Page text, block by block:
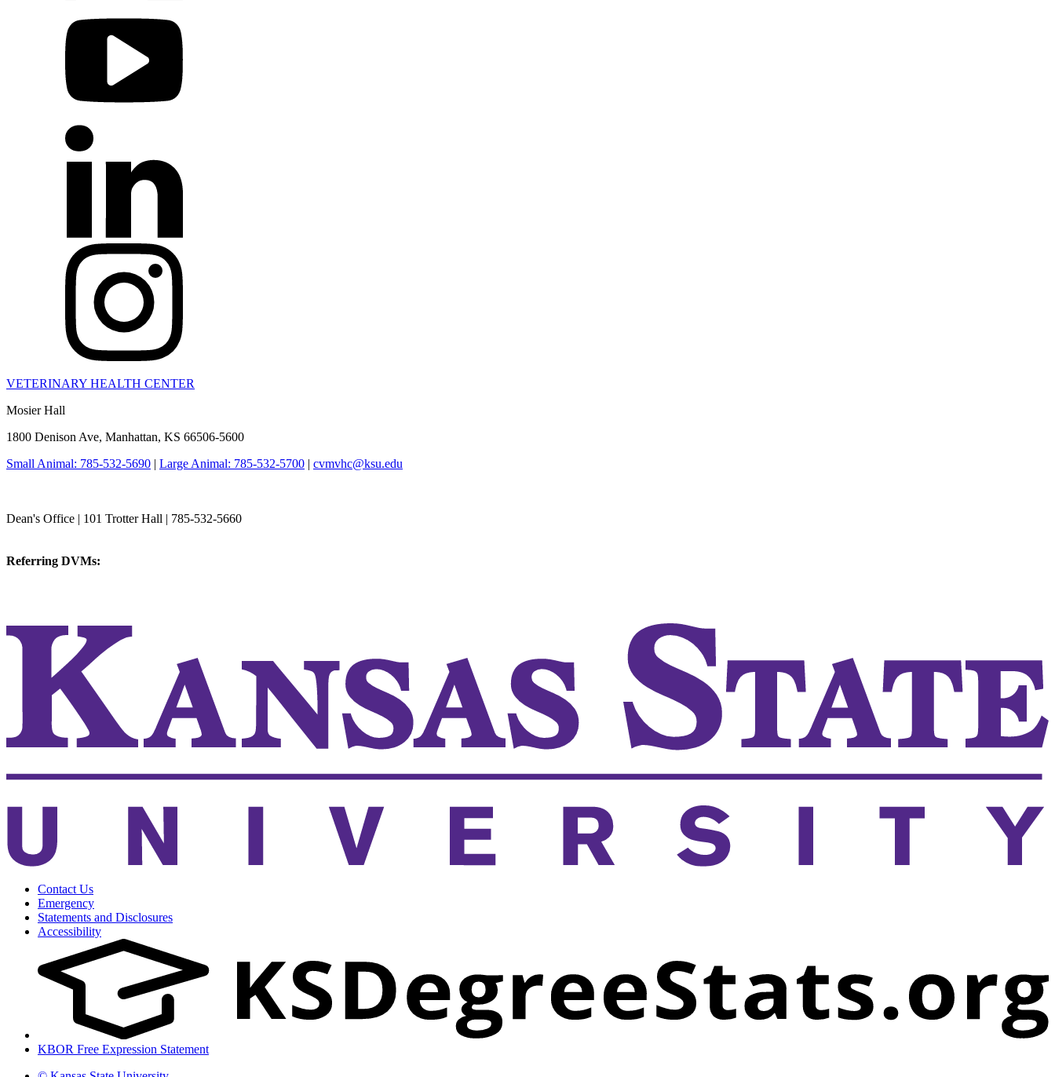
VETERINARY HEALTH CENTER
Mosier Hall
1800 Denison Ave, Manhattan, KS 66506-5600
Small Animal: 785-532-5690 | Large Animal: 785-532-5700 | cvmvhc@ksu.edu
Dean's Office | 101 Trotter Hall | 785-532-5660
Referring DVMs:
Contact Us
Emergency
Statements and Disclosures
Accessibility
KBOR Free Expression Statement